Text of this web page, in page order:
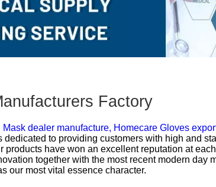
Factory
Mask dealer manufacture, Homecare Gloves
dedicated to providing customers with high and
have won an excellent reputation at
together with the most recent modern day
our most vital essence character.